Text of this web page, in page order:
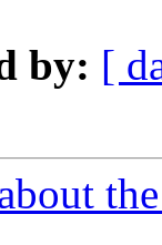
by: [